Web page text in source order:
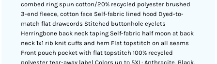
combed ring spun cotton/20% recycled polyester brushed
3-end fleece, cotton face Self-fabric lined hood Dyed-to-
match flat drawcords Stitched buttonhole eyelets
Herringbone back neck taping Self-fabric half moon at back
neck 1x1 rib knit cuffs and hem Flat topstitch on all seams
Front pouch pocket with flat topstitch 100% recycled
polyester tear-away label Colors up to 5XL: Anthracite, Black,